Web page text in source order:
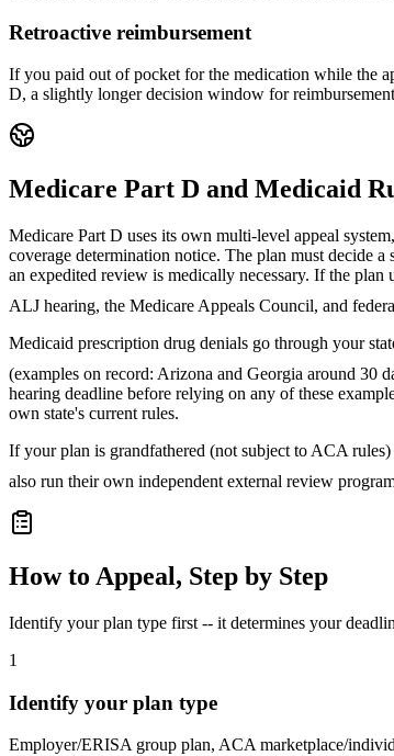
Retroactive reimbursement
If you paid out of pocket for the medication while the
D, a slightly longer decision window for
Medicare Part D and Medicaid
Medicare Part D uses its own multi-level appeal
coverage determination notice. The plan must decide
an expedited review is medically necessary. If the
ALJ hearing, the Medicare Appeals Council, and
Medicaid prescription drug denials go through your
(examples on record: Arizona and Georgia around 30
hearing deadline before relying on any of these
own state's current rules.
If your plan is grandfathered (not subject to ACA
also run their own independent external review
How to Appeal, Step by Step
Identify your plan type first -- it determines your
1
Identify your plan type
Employer/ERISA group plan, ACA marketplace/